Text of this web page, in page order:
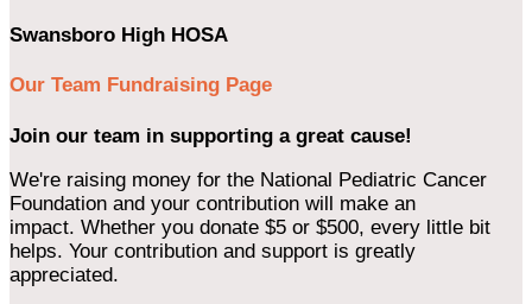
Swansboro High HOSA
Our Team Fundraising Page
Join our team in supporting a great cause!
We're raising money for the National Pediatric Cancer
Foundation and your contribution will make an
impact. Whether you donate $5 or $500, every little bit
helps. Your contribution and support is greatly
appreciated.